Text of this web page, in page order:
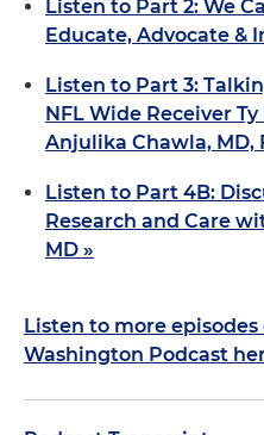
Listen to Part 2: We
Educate, Advocate &
Listen to Part 3:
NFL Wide Receiver
Anjulika Chawla, MD,
Listen to Part 4B:
Research and Care
MD »
Listen to more episodes
Washington Podcast